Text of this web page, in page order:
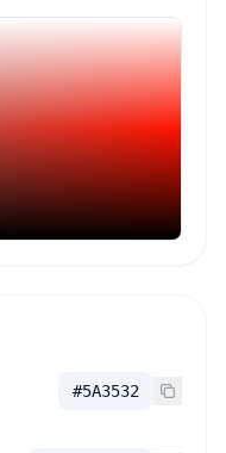
#5A3532